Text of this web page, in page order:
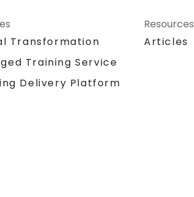
Transformation
Training Service
Delivery Platform
Resources
Articles